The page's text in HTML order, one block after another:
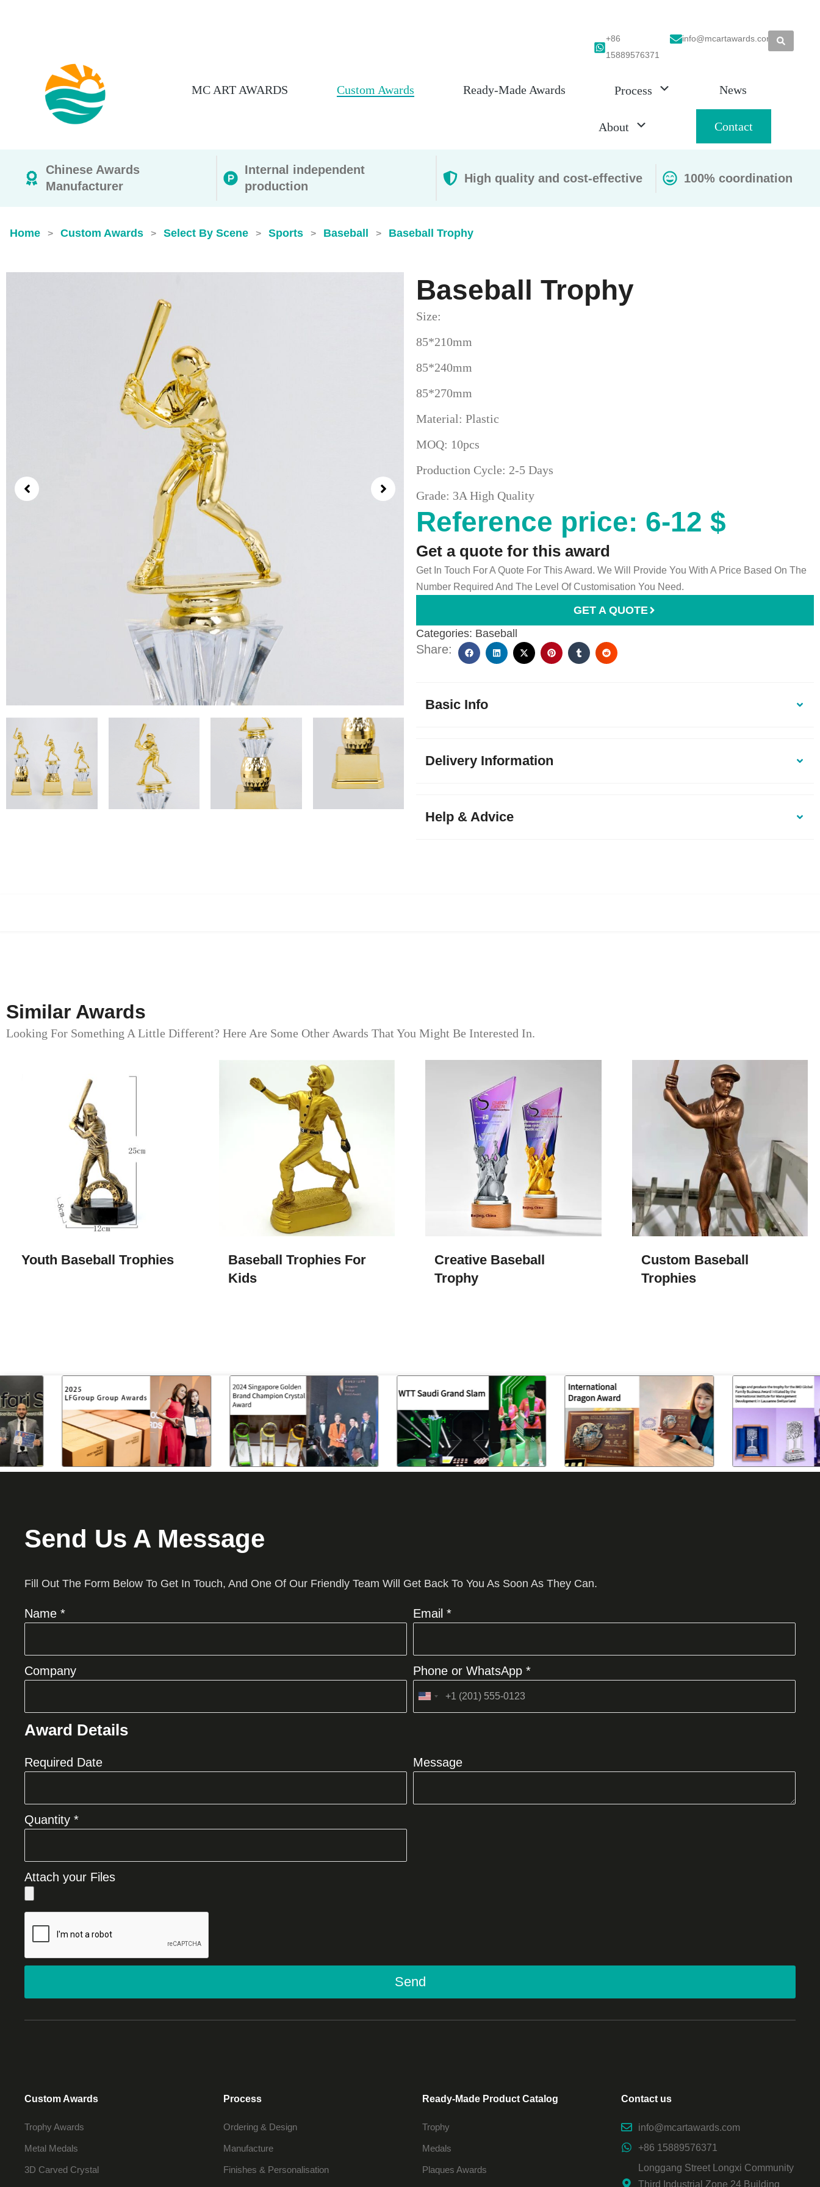
+86
15889576371
info@mcartawards.com
MC ART AWARDS Custom Awards Ready-Made Awards Process News
About Contact
Chinese Awards
Manufacturer
Internal independent
production
High quality and cost-effective 100% coordination
Home > Custom Awards > Select By Scene > Sports > Baseball > Baseball Trophy
Baseball Trophy
Size:
85*210mm
85*240mm
85*270mm
Material: Plastic
MOQ: 10pcs
Production Cycle: 2-5 Days
Grade: 3A High Quality
Reference price: 6-12 $
Get a quote for this award
Get In Touch For A Quote For This Award. We Will Provide You With A Price Based On The
Number Required And The Level Of Customisation You Need.
GET A QUOTE
Categories: Baseball
Share:
Basic Info
Delivery Information
Help & Advice
Similar Awards
Looking For Something A Little Different? Here Are Some Other Awards That You Might Be Interested In.
Youth Baseball Trophies
Baseball Trophies For
Kids
Creative Baseball
Trophy
Custom Baseball
Trophies
Send Us A Message
Fill Out The Form Below To Get In Touch, And One Of Our Friendly Team Will Get Back To You As Soon As They Can.
Name * Email *
Company Phone or WhatsApp *
United
Award Details
Required Date Message
Quantity *
Attach your Files
Send
Custom Awards
Trophy Awards
Metal Medals
3D Carved Crystal
Process
Ordering & Design
Manufacture
Finishes & Personalisation
Ready-Made Product Catalog
Trophy
Medals
Plaques Awards
Contact us
info@mcartawards.com
+86 15889576371
Longgang Street Longxi Community
Third Industrial Zone 24 Building